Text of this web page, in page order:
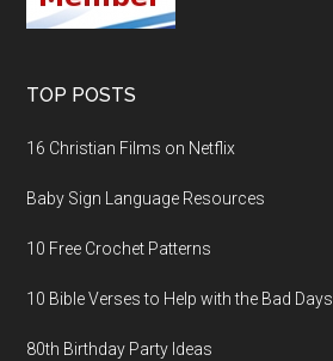
TOP POSTS
16 Christian Films on Netflix
Baby Sign Language Resources
10 Free Crochet Patterns
10 Bible Verses to Help with the Bad Days
80th Birthday Party Ideas